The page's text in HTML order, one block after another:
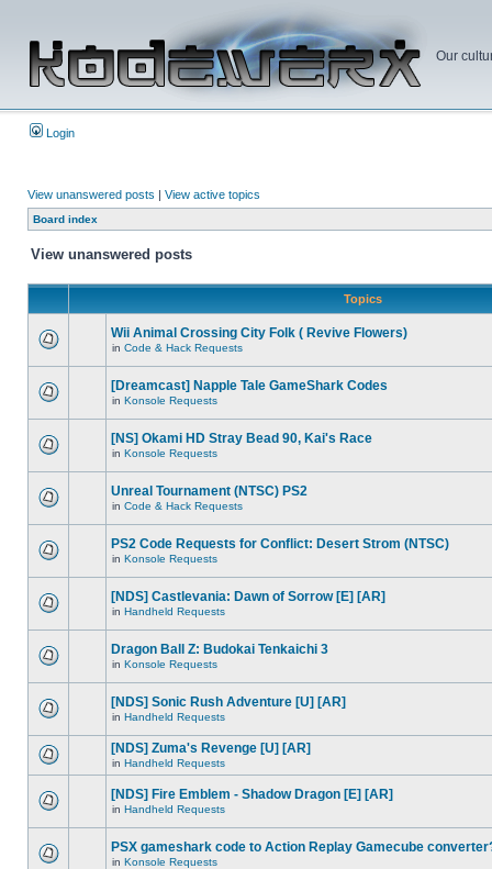
Our
Login
View unanswered posts | View active topics
Board index
View unanswered posts
Topics
Wii Animal Crossing City Folk ( Revive Flowers)
in Code & Hack Requests
[Dreamcast] Napple Tale GameShark Codes
in Konsole Requests
[NS] Okami HD Stray Bead 90, Kai's Race
in Konsole Requests
Unreal Tournament (NTSC) PS2
in Code & Hack Requests
PS2 Code Requests for Conflict: Desert Strom (NTSC)
in Konsole Requests
[NDS] Castlevania: Dawn of Sorrow [E] [AR]
in Handheld Requests
Dragon Ball Z: Budokai Tenkaichi 3
in Konsole Requests
[NDS] Sonic Rush Adventure [U] [AR]
in Handheld Requests
[NDS] Zuma's Revenge [U] [AR]
in Handheld Requests
[NDS] Fire Emblem - Shadow Dragon [E] [AR]
in Handheld Requests
PSX gameshark code to Action Replay Gamecube
in Konsole Requests